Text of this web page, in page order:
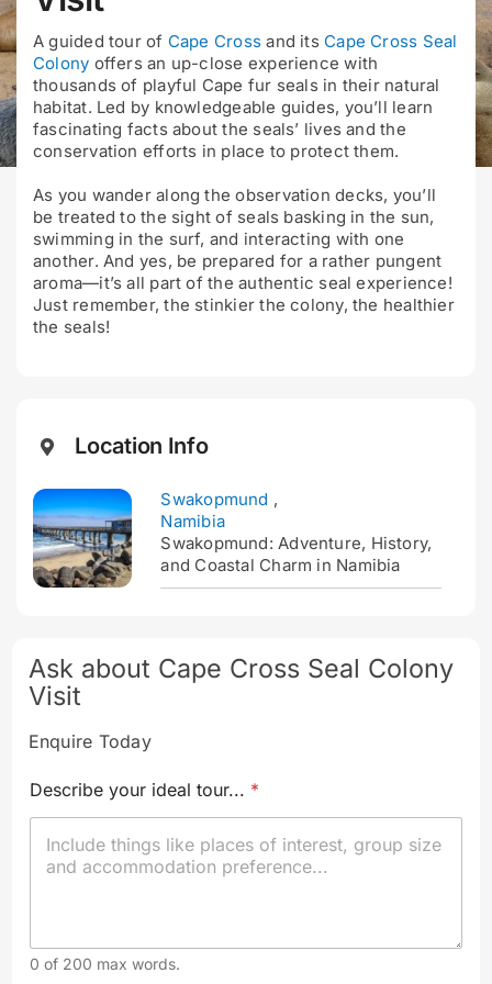
A guided tour of Cape Cross and its Cape Cross Seal
Colony offers an up-close experience with
thousands of playful Cape fur seals in their natural
habitat. Led by knowledgeable guides, you’ll learn
fascinating facts about the seals’ lives and the
conservation efforts in place to protect them.
As you wander along the observation decks, you’ll
be treated to the sight of seals basking in the sun,
swimming in the surf, and interacting with one
another. And yes, be prepared for a rather pungent
aroma—it’s all part of the authentic seal experience!
Just remember, the stinkier the colony, the healthier
the seals!
Location Info
Swakopmund ,
Namibia
Swakopmund: Adventure, History,
and Coastal Charm in Namibia
Ask about Cape Cross Seal Colony
Visit
Enquire Today
Describe your ideal tour... *
0 of 200 max words.